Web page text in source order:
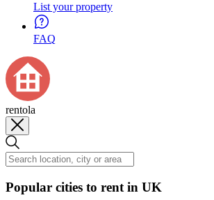
List your property
FAQ
rentola
Popular cities to rent in UK